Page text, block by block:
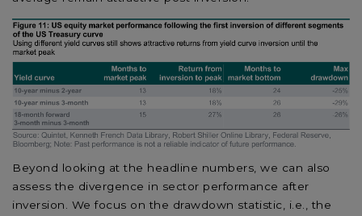
Beyond looking at the headline numbers, we can also
assess the divergence in sector performance after
inversion. We focus on the drawdown statistic, i.e., the